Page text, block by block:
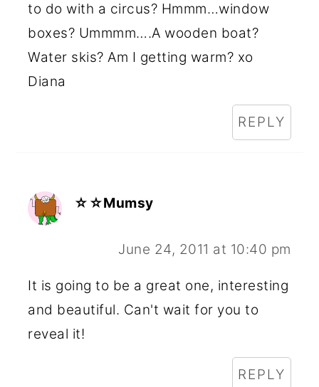
to do with a circus? Hmmm…window
boxes? Ummmm….A wooden boat?
Water skis? Am I getting warm? xo
Diana
REPLY
☆☆Mumsy
June 24, 2011 at 10:40 pm
It is going to be a great one, interesting
and beautiful. Can't wait for you to
reveal it!
REPLY